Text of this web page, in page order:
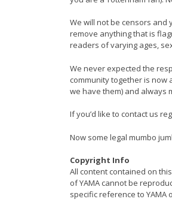
We will not be censors and
remove anything that is
readers of varying ages,
We never expected the
community together is now
we have them) and always
If you’d like to contact us
Now some legal mumbo
Copyright Info
All content contained on
of YAMA cannot be
specific reference to